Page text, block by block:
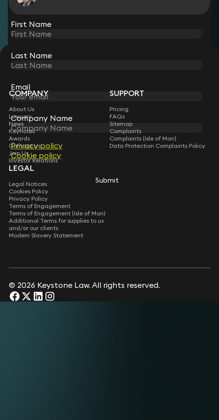
STAY CONNECTED WITH KEYSTONE LAW
Sign up for insights, legal updates and sector news.
Subscribe
First Name
Last Name
Email
Company Name
Privacy policy
Cookie policy
Submit
COMPANY
About Us
Lawyers
News
Keynotes
Awards
Contact Us
Join Us
Investor Relations
SUPPORT
Pricing
FAQs
Sitemap
Complaints
Complaints (Isle of Man)
Data Protection Complaints Policy
LEGAL
Legal Notices
Cookies Policy
Privacy Policy
Terms of Engagement
Terms of Engagement (Isle of Man)
Additional Terms for supplies to us
and/or our clients
Modern Slavery Statement
© 2026 Keystone Law. All rights reserved.